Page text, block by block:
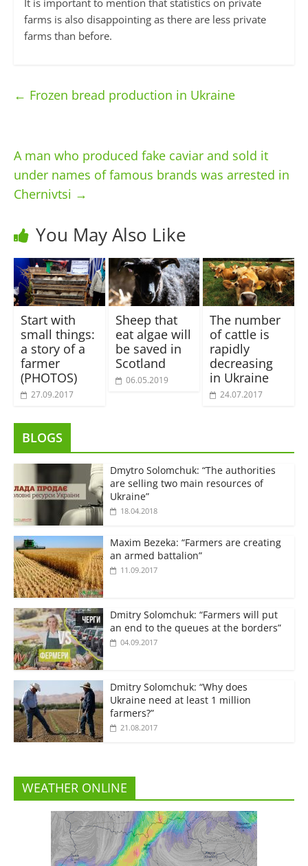
farms is also disappointing as there are less private
farms than before.
← Frozen bread production in Ukraine
A man who produced fake caviar and sold it
under names of famous brands was arrested in
Chernivtsi →
You May Also Like
Start with
small things:
a story of a
farmer
(PHOTOS)
27.09.2017
Sheep that
eat algae will
be saved in
Scotland
06.05.2019
The number
of cattle is
rapidly
decreasing
in Ukraine
24.07.2017
BLOGS
Dmytro Solomchuk: “The authorities
are selling two main resources of
Ukraine”
18.04.2018
Maxim Bezeka: “Farmers are creating
an armed battalion”
11.09.2017
Dmitry Solomchuk: “Farmers will put
an end to the queues at the borders”
04.09.2017
Dmitry Solomchuk: “Why does
Ukraine need at least 1 million
farmers?”
21.08.2017
WEATHER ONLINE